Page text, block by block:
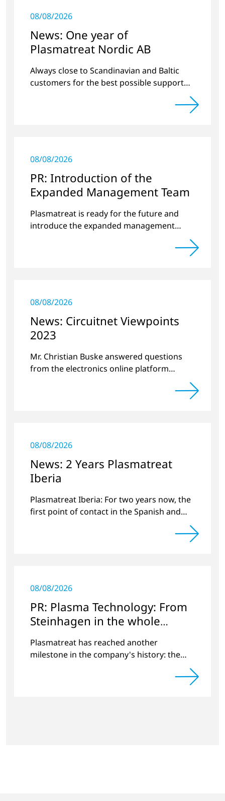
08/08/2026
News: One year of
Plasmatreat Nordic AB
Always close to Scandinavian and Baltic
customers for the best possible support
08/08/2026
PR: Introduction of the
Expanded Management Team
Plasmatreat is ready for the future and
introduce the expanded management
08/08/2026
News: Circuitnet Viewpoints
2023
Mr. Christian Buske answered questions
from the electronics online platform
Circuitnet regarding a review of 2022 and a
08/08/2026
News: 2 Years Plasmatreat
Iberia
Plasmatreat Iberia: For two years now, the
first point of contact in the Spanish and
08/08/2026
PR: Plasma Technology: From
Steinhagen in the whole
World
Plasmatreat has reached another
milestone in the company's history: the